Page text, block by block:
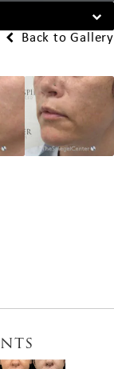
Back to Gallery